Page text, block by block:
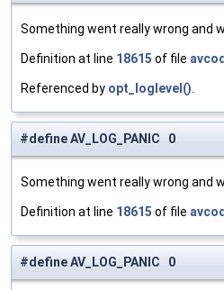
Something went really wrong and
Definition at line 18615 of file
Referenced by opt_loglevel()
#define AV_LOG_PANIC 0
Something went really wrong and
Definition at line 18615 of file
#define AV_LOG_PANIC 0